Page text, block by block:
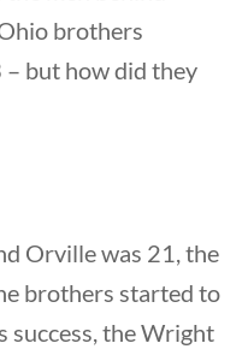
brothers
but how did they
Orville was 21, the
brothers started to
success, the Wright